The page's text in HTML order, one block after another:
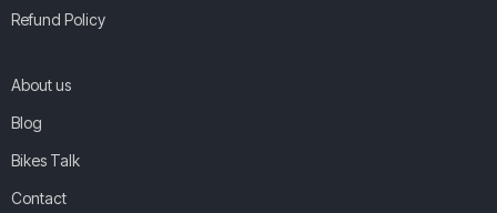
Refund Policy
About us
Blog
Bikes Talk
Contact